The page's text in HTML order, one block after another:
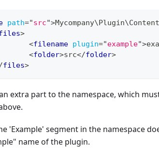
path="src">
>
<filename plugin="example">
<folder>src</folder>
files>
extra part to the namespace, which
'Example' segment in the namespace
name of the plugin.